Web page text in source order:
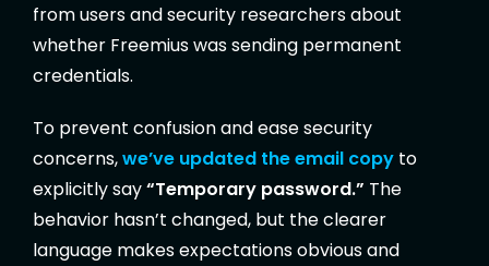
from users and security researchers about
whether Freemius was sending permanent
credentials.
To prevent confusion and ease security
concerns,we’ve updated the email copy to
explicitly say“Temporary password.” The
behavior hasn’t changed, but the clearer
language makes expectations obvious and